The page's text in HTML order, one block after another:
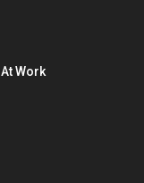
Work